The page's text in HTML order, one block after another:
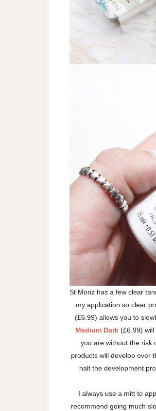
St Moriz has a few clear
my application so clear
(£6.99) allows you to
Medium Dark (£6.99)
you are without the risk
products will develop over
halt the development
I always use a mitt to
recommend going much